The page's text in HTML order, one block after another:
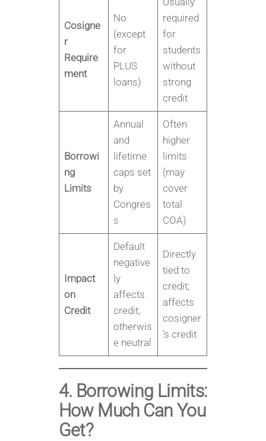
Cosigne
r
Require
ment
No
(except
for
PLUS
loans)
required
for
students
without
strong
credit
Borrowi
ng
Limits
Annual
and
lifetime
caps set
by
Congres
s
Often
higher
limits
(may
cover
total
COA)
Impact
on
Credit
Default
negative
ly
affects
credit;
otherwis
e neutral
Directly
tied to
credit;
affects
cosigner
’s credit
4. Borrowing Limits:
How Much Can You
Get?